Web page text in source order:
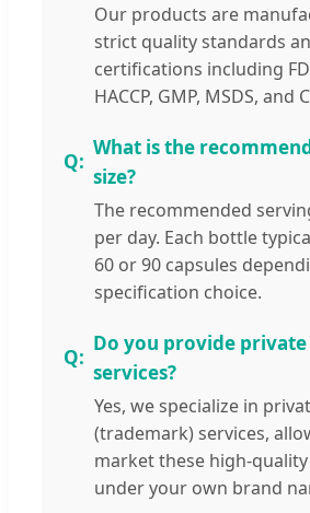
Our products are
strict quality standards
certifications including
HACCP, GMP, MSDS, and
What is the
size?
The recommended
per day. Each bottle
60 or 90 capsules
specification choice.
Do you provide private
services?
Yes, we specialize in
(trademark) services,
market these high-
under your own brand